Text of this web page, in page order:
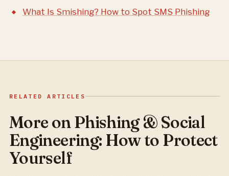
What Is Smishing? How to Spot SMS Phishing
RELATED ARTICLES
More on Phishing & Social
Engineering: How to Protect
Yourself